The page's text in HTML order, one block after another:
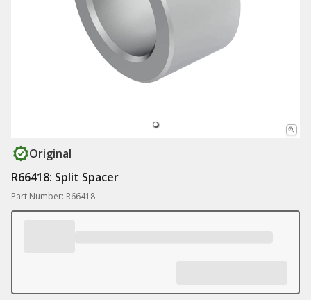
Original
R66418: Split Spacer
Part Number: R66418